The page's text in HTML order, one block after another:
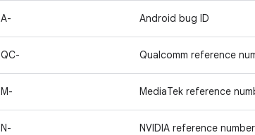
A- Android bug ID
QC- Qualcomm reference
M- MediaTek reference
N- NVIDIA reference number